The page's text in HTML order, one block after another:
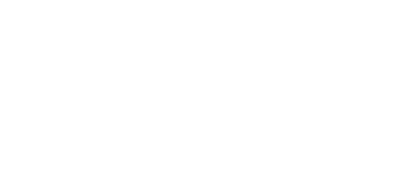
performed for listeners in public without
be modified without permission of the